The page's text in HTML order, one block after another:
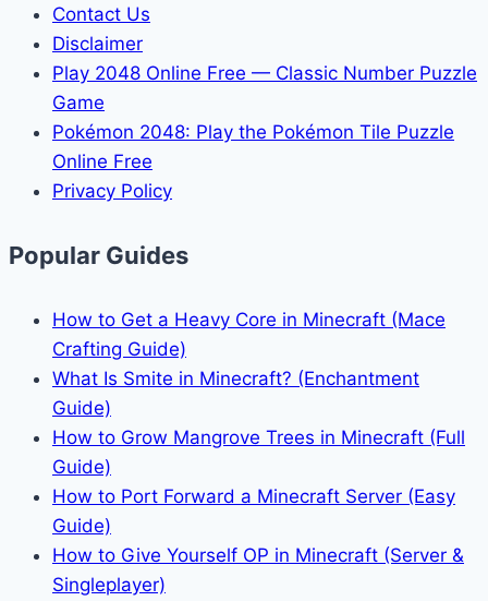
Contact Us
Disclaimer
Play 2048 Online Free — Classic Number Puzzle
Game
Pokémon 2048: Play the Pokémon Tile Puzzle
Online Free
Privacy Policy
Popular Guides
How to Get a Heavy Core in Minecraft (Mace
Crafting Guide)
What Is Smite in Minecraft? (Enchantment
Guide)
How to Grow Mangrove Trees in Minecraft (Full
Guide)
How to Port Forward a Minecraft Server (Easy
Guide)
How to Give Yourself OP in Minecraft (Server &
Singleplayer)